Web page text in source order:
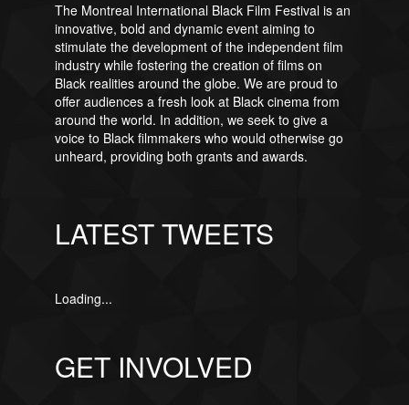
The Montreal International Black Film Festival is an
innovative, bold and dynamic event aiming to
stimulate the development of the independent film
industry while fostering the creation of films on
Black realities around the globe. We are proud to
offer audiences a fresh look at Black cinema from
around the world. In addition, we seek to give a
voice to Black filmmakers who would otherwise go
unheard, providing both grants and awards.
LATEST TWEETS
Loading...
GET INVOLVED